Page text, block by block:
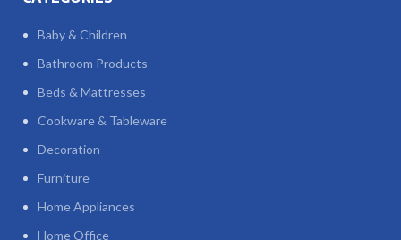
Baby & Children
Bathroom Products
Beds & Mattresses
Cookware & Tableware
Decoration
Furniture
Home Appliances
Home Office